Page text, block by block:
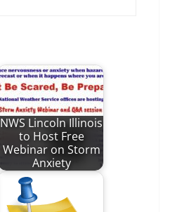
NWS Lincoln Illinois
to Host Free
Webinar on Storm
Anxiety